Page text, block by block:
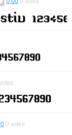
0 votes